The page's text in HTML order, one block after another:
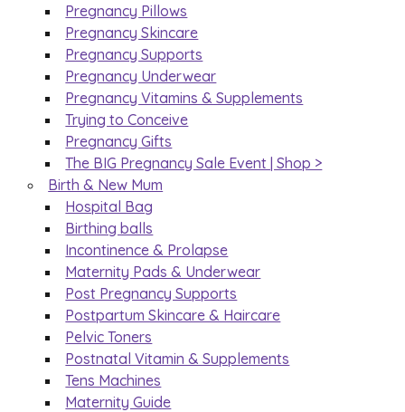
Pregnancy Pillows
Pregnancy Skincare
Pregnancy Supports
Pregnancy Underwear
Pregnancy Vitamins & Supplements
Trying to Conceive
Pregnancy Gifts
The BIG Pregnancy Sale Event | Shop >
Birth & New Mum
Hospital Bag
Birthing balls
Incontinence & Prolapse
Maternity Pads & Underwear
Post Pregnancy Supports
Postpartum Skincare & Haircare
Pelvic Toners
Postnatal Vitamin & Supplements
Tens Machines
Maternity Guide